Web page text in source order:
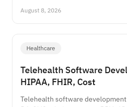
August 8, 2026
Healthcare
Telehealth Software
HIPAA, FHIR, Cost
Telehealth software